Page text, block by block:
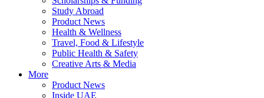
Study Abroad
Product News
Health & Wellness
Travel, Food & Lifestyle
Public Health & Safety
Creative Arts & Media
More
Product News
Inside UAE